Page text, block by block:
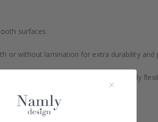
surfaces.
or without lamination for extra durability and
Their thin design makes them extremely